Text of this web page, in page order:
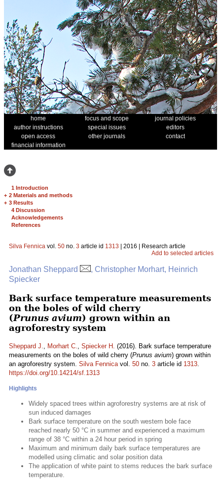
home focus and scope
journal policies
author instructions
special issues
editors
open access
other journals
contact
financial information
1 Introduction
+ 2 Materials and methods
+ 3 Results
4 Discussion
Acknowledgements
References
Silva Fennica vol. 50 no. 3 article id 1313 | 2016 | Research article
Add to selected articles
Jonathan Sheppard
, Christopher Morhart, Heinrich
Spiecker
Bark surface temperature measurements
on the boles of wild cherry
(Prunus avium) grown within an
agroforestry system
Sheppard J., Morhart C., Spiecker H. (2016). Bark surface temperature
measurements on the boles of wild cherry (Prunus avium) grown within
an agroforestry system. Silva Fennicavol. 50 no. 3 article id 1313.
https://doi.org/10.14214/sf.1313
Highlights
Widely spaced trees within agroforestry systems are at risk of
sun induced damages
Bark surface temperature on the south western bole face
reached nearly 50 °C in summer and experienced a maximum
range of 38 °C within a 24 hour period in spring
Maximum and minimum daily bark surface temperatures are
modelled using climatic and solar position data
The application of white paint to stems reduces the bark surface
temperature.